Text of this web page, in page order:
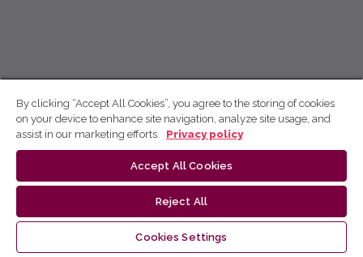
By clicking “Accept All Cookies”, you agree to the storing of cookies
on your device to enhance site navigation, analyze site usage, and
assist in our marketing efforts.
Privacy policy
Accept All Cookies
Reject All
Cookies Settings